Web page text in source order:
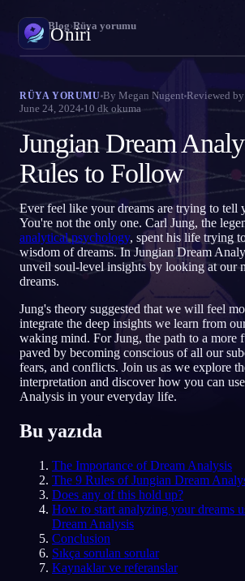
Oniri
Rüya günlüğü
Rüyalarını ayrıntısıyla yakala
Bilinçli rüya
Rüyalarının kontrolünü ele al
Rüya anlamı
Rüyalarının ne anlama geldiğini çöz
TR
Oniri Blog›Rüya yorumu
RÜYA YORUMU By Megan Nugent Reviewed by
June 24, 2024 10 dk okuma
Jungian Dream
Rules to Follow
Ever feel like your dreams are trying to tell
You're not the only one. Carl Jung, the
analytical psychology, spent his life trying
wisdom of dreams. In Jungian Dream
unveil soul-level insights by looking at our
dreams.
Jung's theory suggested that we will feel
integrate the deep insights we learn from
waking mind. For Jung, the path to a more
paved by becoming conscious of all our
fears, and conflicts. Join us as we explore
interpretation and discover how you can
Analysis in your everyday life.
Bu yazıda
The Importance of Dream Analysis
The 9 Rules of Jungian Dream
Does any of this hold up?
How to start analyzing your dreams
Dream Analysis
Conclusion
Sıkça sorulan sorular
Kaynaklar ve referanslar